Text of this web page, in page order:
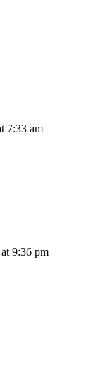
7:33 am
9:36 pm